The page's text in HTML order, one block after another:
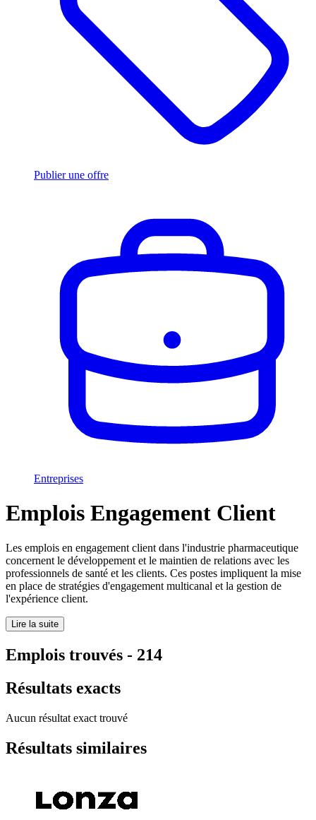
Publier une offre
Entreprises
Emplois Engagement Client
Les emplois en engagement client dans l'industrie pharmaceutique
concernent le développement et le maintien de relations avec les
professionnels de santé et les clients. Ces postes impliquent la mise
en place de stratégies d'engagement multicanal et la gestion de
l'expérience client.
Lire la suite
Emplois trouvés - 214
Résultats exacts
Aucun résultat exact trouvé
Résultats similaires